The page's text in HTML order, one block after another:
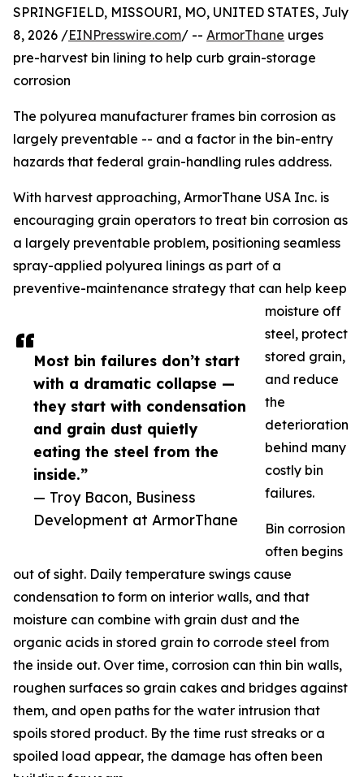
Most bin failures don’t start
with a dramatic collapse —
they start with condensation
and grain dust quietly
eating the steel from the
inside.”
— Troy Bacon, Business
Development at ArmorThane
SPRINGFIELD, MISSOURI, MO, UNITED STATES, July
8, 2026 /EINPresswire.com/ -- ArmorThane urges
pre-harvest bin lining to help curb grain-storage
corrosion
The polyurea manufacturer frames bin corrosion as
largely preventable -- and a factor in the bin-entry
hazards that federal grain-handling rules address.
With harvest approaching, ArmorThane USA Inc. is
encouraging grain operators to treat bin corrosion as
a largely preventable problem, positioning seamless
spray-applied polyurea linings as part of a
preventive-maintenance strategy that can help keep
moisture off
steel, protect
stored grain,
and reduce
the
deterioration
behind many
costly bin
failures.
Bin corrosion
often begins
out of sight. Daily temperature swings cause
condensation to form on interior walls, and that
moisture can combine with grain dust and the
organic acids in stored grain to corrode steel from
the inside out. Over time, corrosion can thin bin walls,
roughen surfaces so grain cakes and bridges against
them, and open paths for the water intrusion that
spoils stored product. By the time rust streaks or a
spoiled load appear, the damage has often been